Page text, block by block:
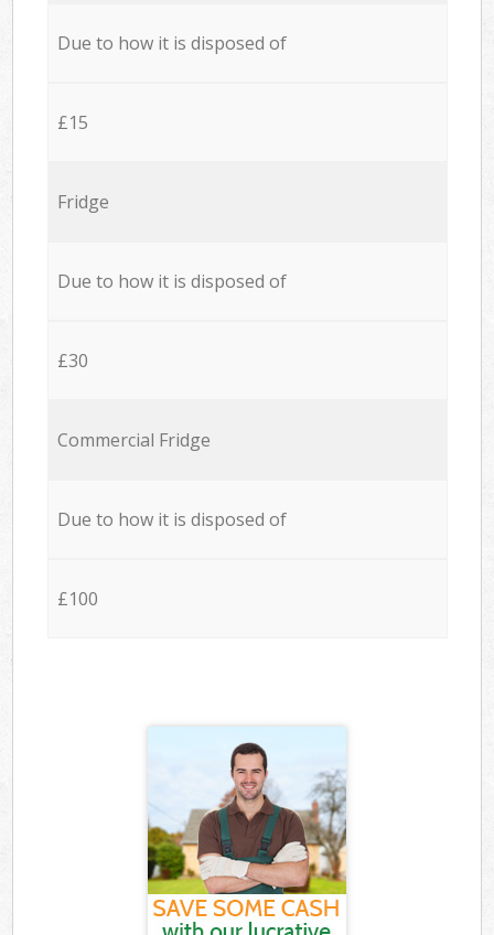
Due to how it is disposed of
£15
Fridge
Due to how it is disposed of
£30
Commercial Fridge
Due to how it is disposed of
£100